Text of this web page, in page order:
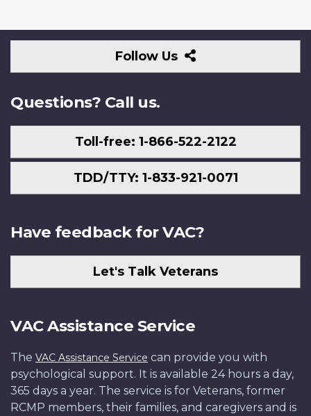
Follow Us
Follow
Us
Questions? Call us.
Toll-free: 1-866-522-2122
TDD/TTY: 1-833-921-0071
Have feedback for VAC?
Let's Talk Veterans
VAC Assistance Service
The VAC Assistance Service can provide you with
psychological support. It is available 24 hours a day,
365 days a year. The service is for Veterans, former
RCMP members, their families, and caregivers and is